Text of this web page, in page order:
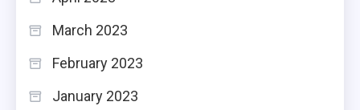
March 2023
February 2023
January 2023